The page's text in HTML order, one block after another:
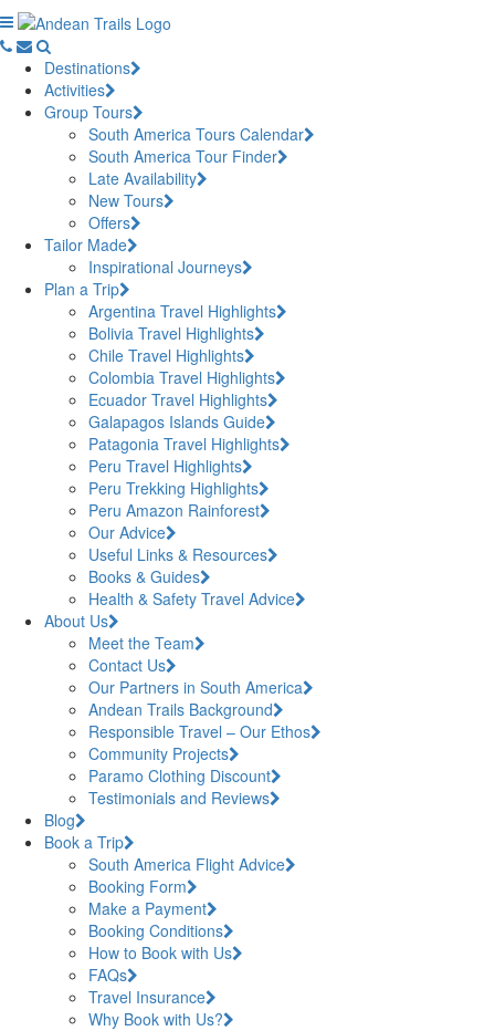
Destinations
Activities
Group Tours
South America Tours Calendar
South America Tour Finder
Late Availability
New Tours
Offers
Tailor Made
Inspirational Journeys
Plan a Trip
Argentina Travel Highlights
Bolivia Travel Highlights
Chile Travel Highlights
Colombia Travel Highlights
Ecuador Travel Highlights
Galapagos Islands Guide
Patagonia Travel Highlights
Peru Travel Highlights
Peru Trekking Highlights
Peru Amazon Rainforest
Our Advice
Useful Links & Resources
Books & Guides
Health & Safety Travel Advice
About Us
Meet the Team
Contact Us
Our Partners in South America
Andean Trails Background
Responsible Travel – Our Ethos
Community Projects
Paramo Clothing Discount
Testimonials and Reviews
Blog
Book a Trip
South America Flight Advice
Booking Form
Make a Payment
Booking Conditions
How to Book with Us
FAQs
Travel Insurance
Why Book with Us?